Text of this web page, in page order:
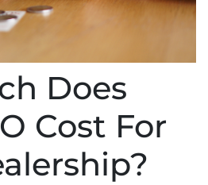
Does
Cost For